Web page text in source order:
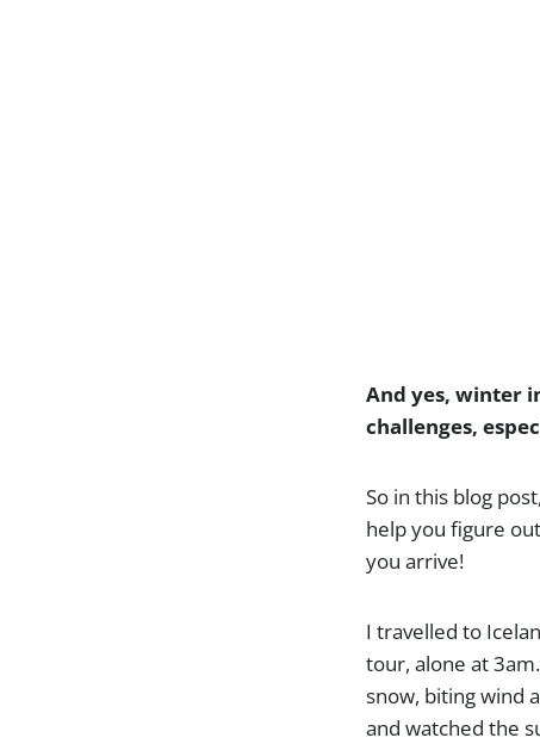
And yes, winter
challenges,
So in this blog
help you figure
you arrive!
I travelled to
tour, alone at
snow, biting wind
and watched the